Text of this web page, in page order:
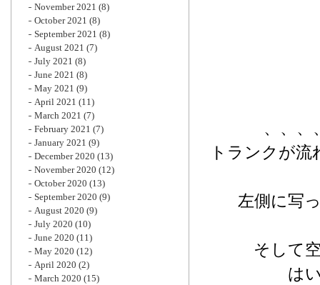
、、、
トランクが
左側に写
そして
は
November 2021 (8)
October 2021 (8)
September 2021 (8)
August 2021 (7)
July 2021 (8)
June 2021 (8)
May 2021 (9)
April 2021 (11)
March 2021 (7)
February 2021 (7)
January 2021 (9)
December 2020 (13)
November 2020 (12)
October 2020 (13)
September 2020 (9)
August 2020 (9)
July 2020 (10)
June 2020 (11)
May 2020 (12)
April 2020 (2)
March 2020 (15)